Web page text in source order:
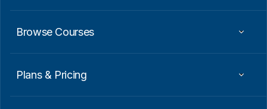
Browse Courses
Plans & Pricing